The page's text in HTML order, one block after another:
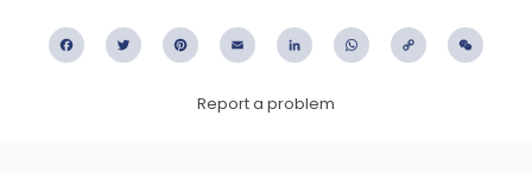
FacebookTwitter PinterestEmail LinkedIn WhatsApp
Copy
Report a problem